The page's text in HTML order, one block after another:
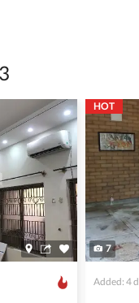
unless the
ads posted by users.
conduct due
HOT
7
Added: 4